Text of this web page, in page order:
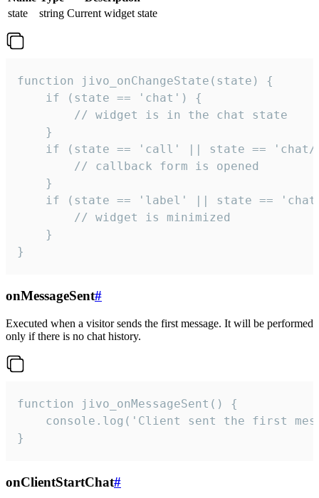
state
string Current widget state
function jivo_onChangeState(state) {
    if (state == 'chat') {
        // widget is in the chat state
    }
if (state == 'call' || state ==
        // callback form is opened
    }
if (state == 'label' || state ==
        // widget is minimized
    }
}
onMessageSent#
Executed when a visitor sends the first message. It will be performed
only if there is no chat history.
function jivo_onMessageSent() {
console.log('Client sent the first
}
onClientStartChat#